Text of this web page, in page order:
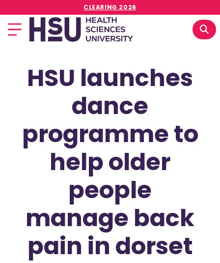
CLEARING 2026
HSU launches
dance
programme to
help older
people
manage back
pain in dorset